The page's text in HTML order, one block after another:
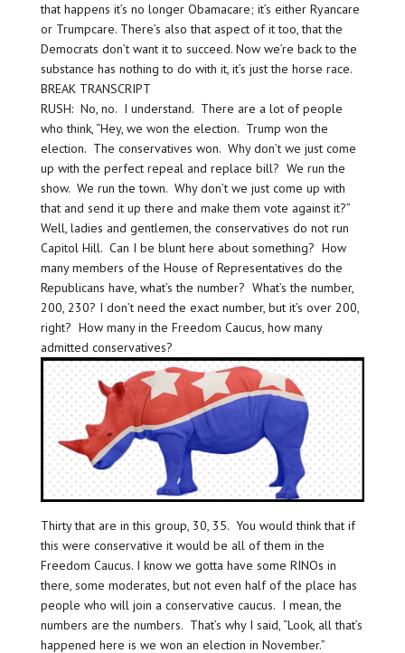
that happens it’s no longer Obamacare; it’s either Ryancare
or Trumpcare. There’s also that aspect of it too, that the
Democrats don’t want it to succeed. Now we’re back to the
substance has nothing to do with it, it’s just the horse race.
BREAK TRANSCRIPT
RUSH: No, no. I understand. There are a lot of people
who think, “Hey, we won the election. Trump won the
election. The conservatives won. Why don’t we just come
up with the perfect repeal and replace bill? We run the
show. We run the town. Why don’t we just come up with
that and send it up there and make them vote against it?”
Well, ladies and gentlemen, the conservatives do not run
Capitol Hill. Can I be blunt here about something? How
many members of the House of Representatives do the
Republicans have, what’s the number? What’s the number,
200, 230? I don’t need the exact number, but it’s over 200,
right? How many in the Freedom Caucus, how many
admitted conservatives?
Thirty that are in this group, 30, 35. You would think that if
this were conservative it would be all of them in the
Freedom Caucus. I know we gotta have some RINOs in
there, some moderates, but not even half of the place has
people who will join a conservative caucus. I mean, the
numbers are the numbers. That’s why I said, “Look, all that’s
happened here is we won an election in November.”